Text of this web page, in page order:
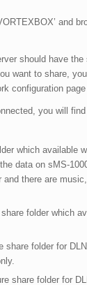
and
should have the
want to share,
configuration page
you will
which available
data on sMS-
and there are
folder which
share folder for
share folder for